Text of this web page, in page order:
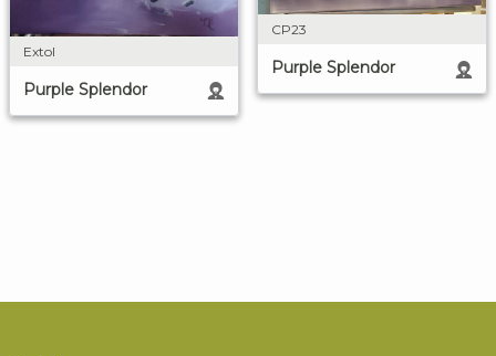
Extol
Purple Splendor
CP23
Purple Splendor